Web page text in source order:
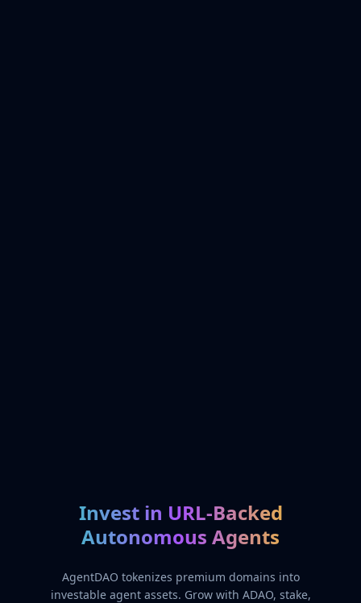
Invest in URL-Backed
Autonomous Agents
AgentDAO tokenizes premium domains into
investable agent assets. Grow with ADAO, stake,